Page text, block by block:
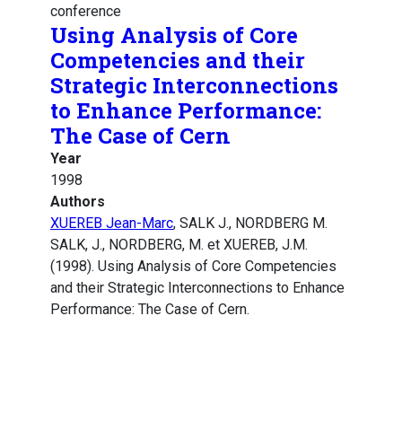
conference
Using Analysis of Core
Competencies and their
Strategic Interconnections
to Enhance Performance:
The Case of Cern
Year
1998
Authors
XUEREB Jean-Marc, SALK J., NORDBERG M.
SALK, J., NORDBERG, M. et XUEREB, J.M.
(1998). Using Analysis of Core Competencies
and their Strategic Interconnections to Enhance
Performance: The Case of Cern.